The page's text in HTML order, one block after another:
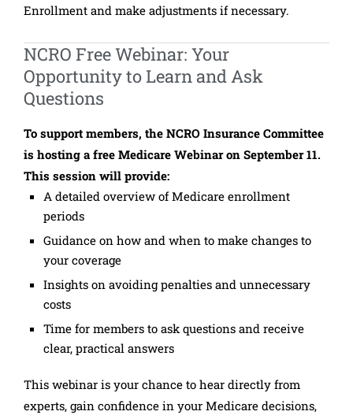
Enrollment and make adjustments if necessary.
NCRO Free Webinar: Your
Opportunity to Learn and Ask
Questions
To support members, the NCRO Insurance Committee
is hosting a free Medicare Webinar on September 11.
This session will provide:
A detailed overview of Medicare enrollment
periods
Guidance on how and when to make changes to
your coverage
Insights on avoiding penalties and unnecessary
costs
Time for members to ask questions and receive
clear, practical answers
This webinar is your chance to hear directly from
experts, gain confidence in your Medicare decisions,